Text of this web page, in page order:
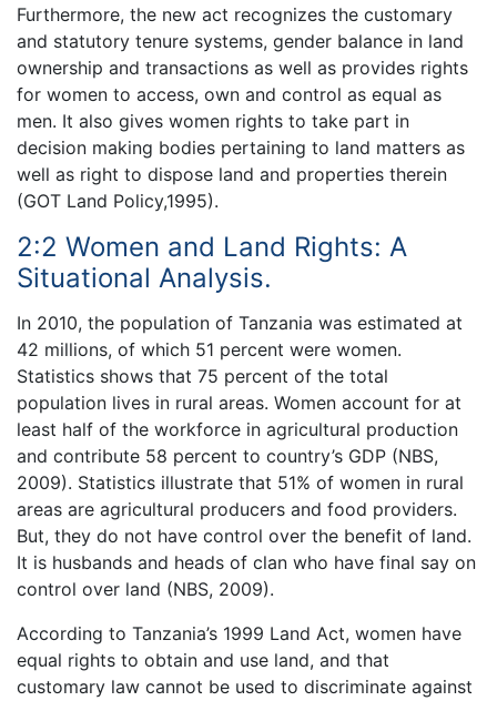
Furthermore, the new act recognizes the customary
and statutory tenure systems, gender balance in land
ownership and transactions as well as provides rights
for women to access, own and control as equal as
men. It also gives women rights to take part in
decision making bodies pertaining to land matters as
well as right to dispose land and properties therein
(GOT Land Policy,1995).
2:2 Women and Land Rights: A
Situational Analysis.
In 2010, the population of Tanzania was estimated at
42 millions, of which 51 percent were women.
Statistics shows that 75 percent of the total
population lives in rural areas. Women account for at
least half of the workforce in agricultural production
and contribute 58 percent to country’s GDP (NBS,
2009). Statistics illustrate that 51% of women in rural
areas are agricultural producers and food providers.
But, they do not have control over the benefit of land.
It is husbands and heads of clan who have final say on
control over land (NBS, 2009).
According to Tanzania’s 1999 Land Act, women have
equal rights to obtain and use land, and that
customary law cannot be used to discriminate against